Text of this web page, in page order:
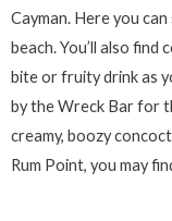
Cayman. Here you
beach. You’ll also find
bite or fruity drink as
by the Wreck Bar for
creamy, boozy
Rum Point, you may